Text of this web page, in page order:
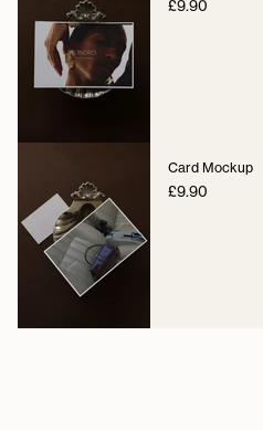
£9.90
Card Mockup
£9.90